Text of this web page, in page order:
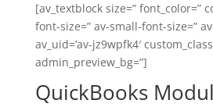
[av_textblock size=” font_color=”
font-size=” av-small-font-size=”
av_uid=’av-jz9wpfk4′
admin_preview_bg=”]
QuickBooks